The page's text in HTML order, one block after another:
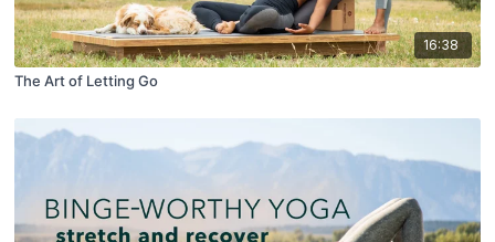
16:38
The Art of Letting Go